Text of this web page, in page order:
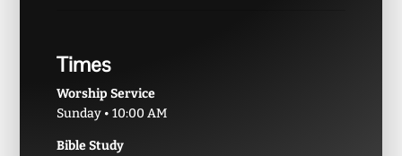
Times
Worship Service
Sunday • 10:00 AM
Bible Study